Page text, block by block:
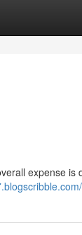
expense is